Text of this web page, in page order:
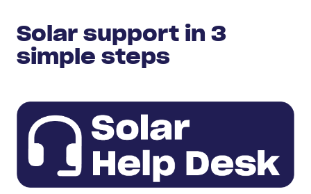
Solar support in 3
simple steps